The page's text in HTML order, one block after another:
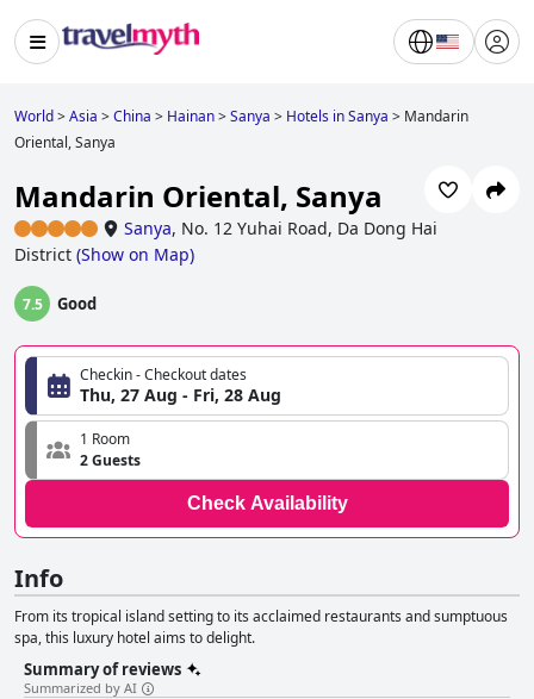
World>Asia >China > Hainan>Sanya > Hotels in Sanya > Mandarin
Oriental, Sanya
Mandarin Oriental, Sanya
Sanya, No. 12 Yuhai Road, Da Dong Hai
District (Show on Map)
7.5 Good
Checkin - Checkout dates
Thu, 27 Aug - Fri, 28 Aug
1 Room
2 Guests
Check Availability
Info
From its tropical island setting to its acclaimed restaurants and sumptuous
spa, this luxury hotel aims to delight.
Summary of reviews
Summarized by AI